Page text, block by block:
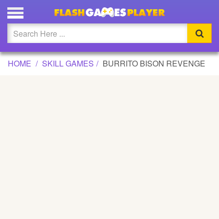
BURRITO BISON REVENGE GAME
Updated
Flash
HOME SKILL GAMES BURRITO BISON REVENGE